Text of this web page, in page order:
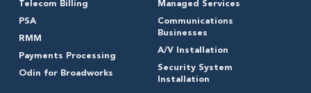
Telecom Billing
PSA
RMM
Payments Processing
Odin for Broadworks
Managed Services
Communications
Businesses
A/V Installation
Security System
Installation